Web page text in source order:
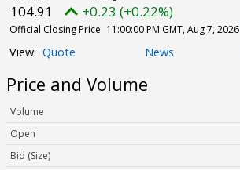
104.91 +0.23 (+0.22%)
Official Closing Price 11:00:00 PM GMT, Aug 7, 2026
Quote News
Price and Volume
Volume
Open
Bid (Size)